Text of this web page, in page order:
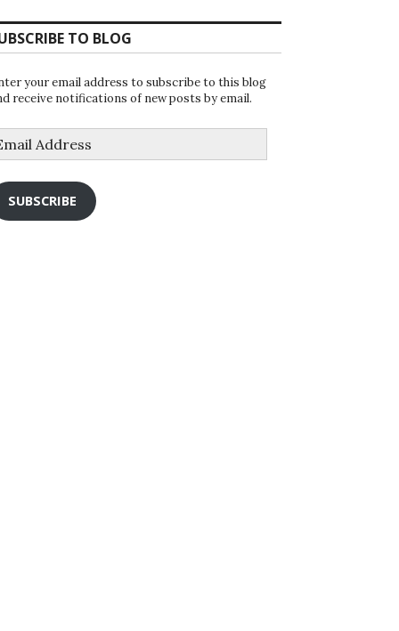
TO BLOG
your email address to subscribe to this blog
receive notifications of new posts by email.
SUBSCRIBE